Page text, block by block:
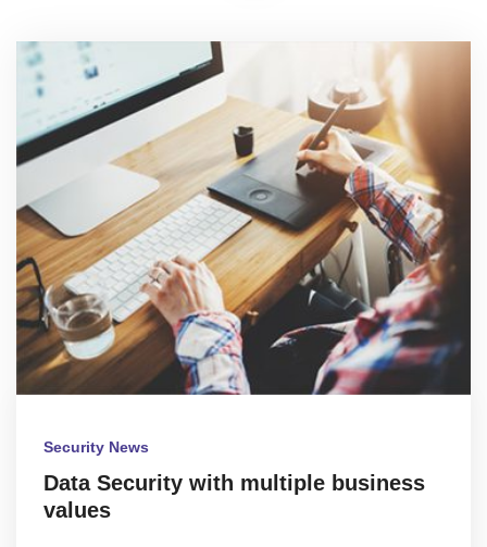
Security News
Data Security with multiple business
values